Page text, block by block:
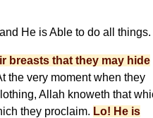
He is Able to do all things.
breasts that they may hide
the very moment when they
Allah knoweth that
they proclaim. Lo! He is